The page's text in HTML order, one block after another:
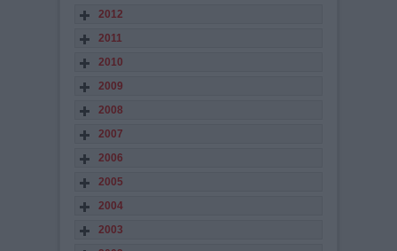
2012
2011
2010
2009
2008
2007
2006
2005
2004
2003